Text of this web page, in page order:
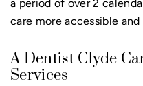
a period of over 2
care more accessible
A Dentist Clyde
Services